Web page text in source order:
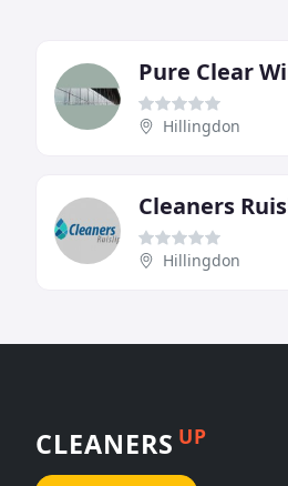
Pure Clear
Hillingdon
Cleaners
Hillingdon
CLEANERS UP